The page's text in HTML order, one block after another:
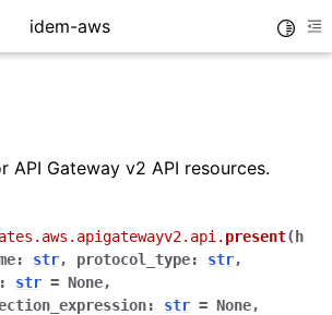
sidebar
idem-aws
API Gateway v2 API resources.
present( h
: str, protocol_type: str,
: str = None,
: str = None,